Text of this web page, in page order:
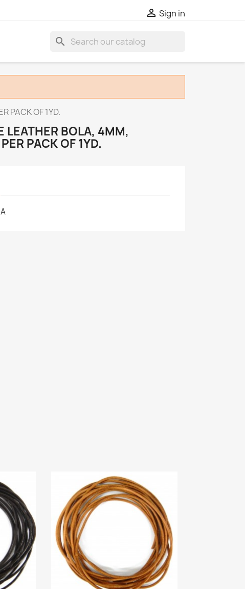
 Sign in
search
PACK OF 1YD.
LEATHER BOLA, 4MM,
PACK OF 1YD.